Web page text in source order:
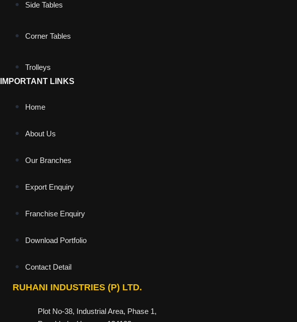
Side Tables
Corner Tables
Trolleys
IMPORTANT LINKS
Home
About Us
Our Branches
Export Enquiry
Franchise Enquiry
Download Portfolio
Contact Detail
RUHANI INDUSTRIES (P) LTD.
Plot No-38, Industrial Area, Phase 1,